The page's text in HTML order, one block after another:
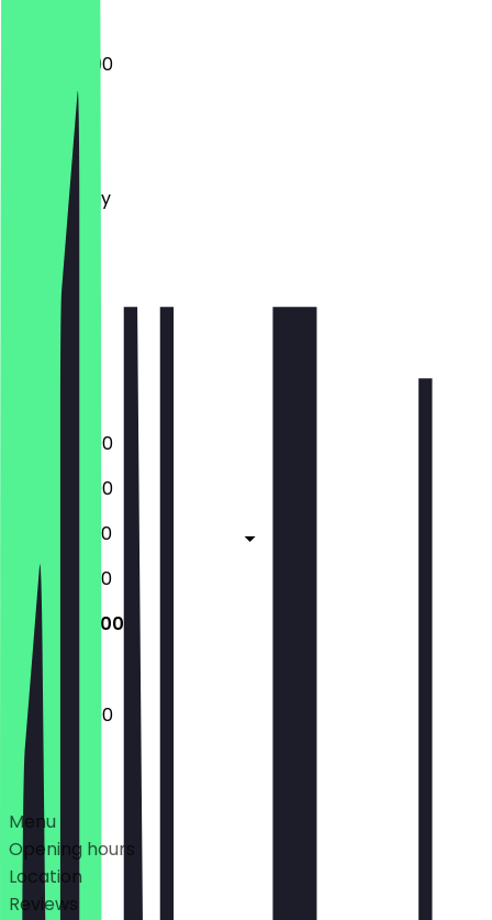
12:00 - 22:00
Monday
Tuesday
Wednesday
Thursday
Saturday
Sunday
13:00 - 22:00
13:00 - 22:00
13:00 - 22:30
12:00 - 22:30
12:00 - 22:00
12:00 - 22:00
Deals
Menu
Opening hours
Location
Reviews